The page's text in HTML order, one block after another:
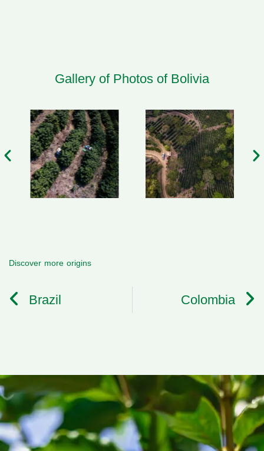
Gallery of Photos of Bolivia
Discover more origins
Brazil Colombia